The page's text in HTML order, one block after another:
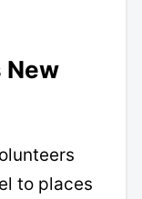
New
to places